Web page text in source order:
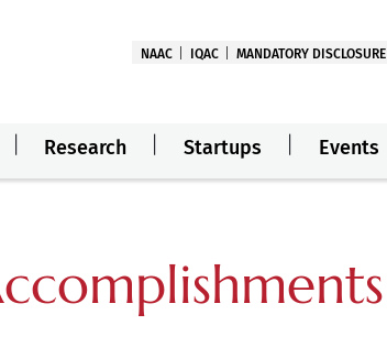
NAAC IQAC MANDATORY DISCLOSURE
Research Startups Events